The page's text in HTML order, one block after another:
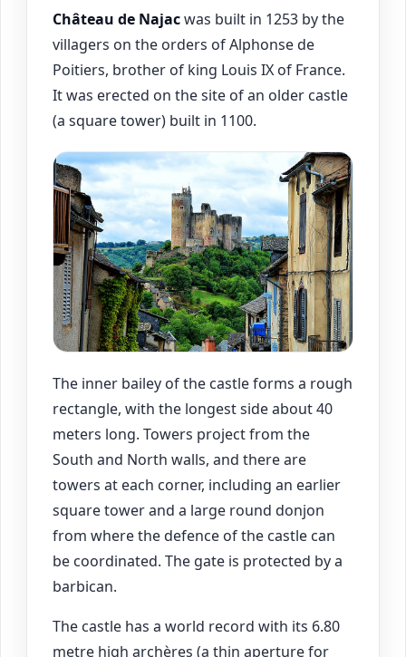
Château de Najacwas built in 1253 by the
villagers on the orders of Alphonse de
Poitiers, brother of king Louis IX of France.
It was erected on the site of an older castle
(a square tower) built in 1100.
The inner bailey of the castle forms a rough
rectangle, with the longest side about 40
meters long. Towers project from the
South and North walls, and there are
towers at each corner, including an earlier
square tower and a large round donjon
from where the defence of the castle can
be coordinated. The gate is protected by a
barbican.
The castle has a world record with its 6.80
metre high archères (a thin aperture for